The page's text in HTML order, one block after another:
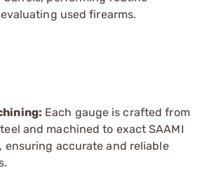
used firearms.
Each gauge is crafted from
and machined to exact SAAMI
ensuring accurate and reliable